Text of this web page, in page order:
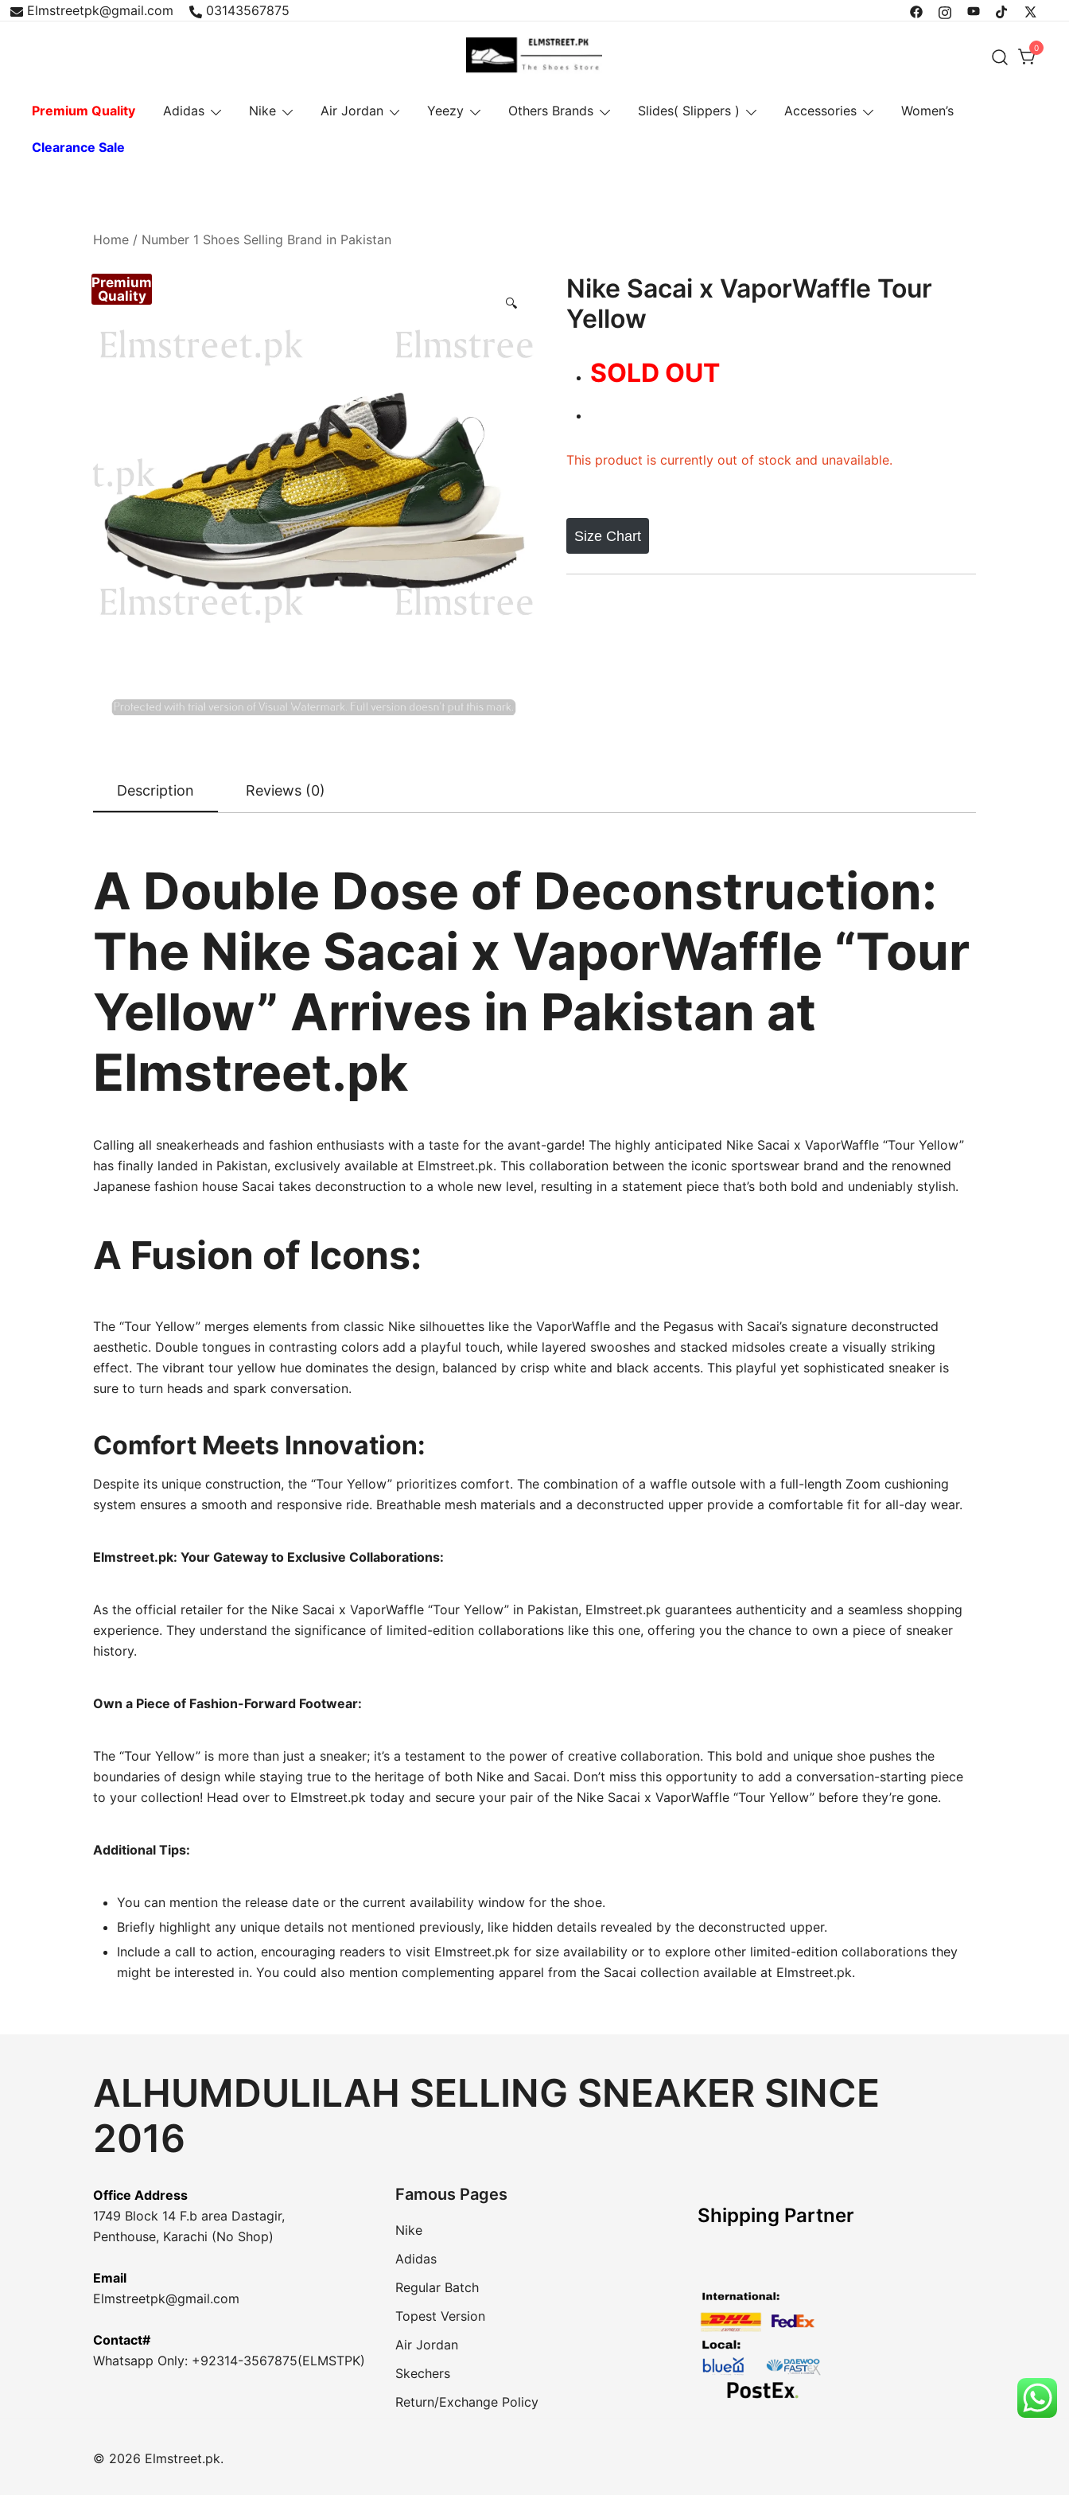
Skip Elmstreetpk@gmail.com 03143567875
0
Premium Quality Adidas Nike Air Jordan Yeezy Others Brands Slides( Slippers ) Accessories Women’s
Clearance Sale
Home / Number 1 Shoes Selling Brand in Pakistan
🔍
Premium
Quality
Nike Sacai x VaporWaffle Tour
Yellow
SOLD OUT
This product is currently out of stock and unavailable.
Size Chart
Description Reviews (0)
A Double Dose of Deconstruction:
The Nike Sacai x VaporWaffle “Tour
Yellow” Arrives in Pakistan at
Elmstreet.pk
Calling all sneakerheads and fashion enthusiasts with a taste for the avant-garde! The highly anticipated Nike Sacai x VaporWaffle “Tour Yellow”
has finally landed in Pakistan, exclusively available at Elmstreet.pk. This collaboration between the iconic sportswear brand and the renowned
Japanese fashion house Sacai takes deconstruction to a whole new level, resulting in a statement piece that’s both bold and undeniably stylish.
A Fusion of Icons:
The “Tour Yellow” merges elements from classic Nike silhouettes like the VaporWaffle and the Pegasus with Sacai’s signature deconstructed
aesthetic. Double tongues in contrasting colors add a playful touch, while layered swooshes and stacked midsoles create a visually striking
effect. The vibrant tour yellow hue dominates the design, balanced by crisp white and black accents. This playful yet sophisticated sneaker is
sure to turn heads and spark conversation.
Comfort Meets Innovation:
Despite its unique construction, the “Tour Yellow” prioritizes comfort. The combination of a waffle outsole with a full-length Zoom cushioning
system ensures a smooth and responsive ride. Breathable mesh materials and a deconstructed upper provide a comfortable fit for all-day wear.
Elmstreet.pk: Your Gateway to Exclusive Collaborations:
As the official retailer for the Nike Sacai x VaporWaffle “Tour Yellow” in Pakistan, Elmstreet.pk guarantees authenticity and a seamless shopping
experience. They understand the significance of limited-edition collaborations like this one, offering you the chance to own a piece of sneaker
history.
Own a Piece of Fashion-Forward Footwear:
The “Tour Yellow” is more than just a sneaker; it’s a testament to the power of creative collaboration. This bold and unique shoe pushes the
boundaries of design while staying true to the heritage of both Nike and Sacai. Don’t miss this opportunity to add a conversation-starting piece
to your collection! Head over to Elmstreet.pk today and secure your pair of the Nike Sacai x VaporWaffle “Tour Yellow” before they’re gone.
Additional Tips:
You can mention the release date or the current availability window for the shoe.
Briefly highlight any unique details not mentioned previously, like hidden details revealed by the deconstructed upper.
Include a call to action, encouraging readers to visit Elmstreet.pk for size availability or to explore other limited-edition collaborations they
might be interested in. You could also mention complementing apparel from the Sacai collection available at Elmstreet.pk.
ALHUMDULILAH SELLING SNEAKER SINCE
2016
Office Address
1749 Block 14 F.b area Dastagir,
Penthouse, Karachi (No Shop)
Email
Elmstreetpk@gmail.com
Contact#
Whatsapp Only: +92314-3567875(ELMSTPK)
Famous Pages
Nike
Adidas
Regular Batch
Topest Version
Air Jordan
Skechers
Return/Exchange Policy
Shipping Partner
© 2026 Elmstreet.pk.